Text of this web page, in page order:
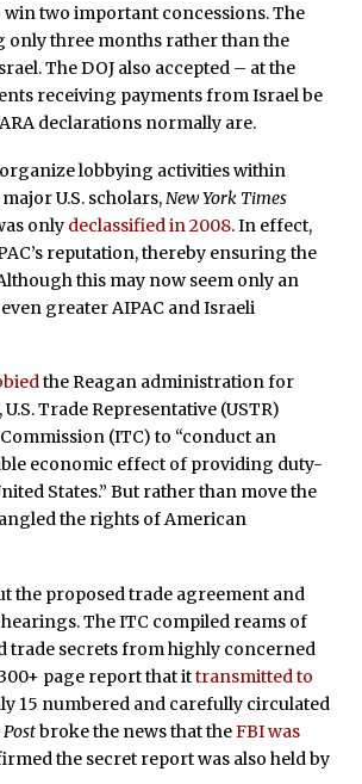
win two important concessions. The
only three months rather than the
The DOJ also accepted – at the
receiving payments from Israel be
declarations normally are.
lobbying activities within
U.S. scholars,New York Times
only declassified in 2008. In effect,
reputation, thereby ensuring the
this may now seem only an
greater AIPAC and Israeli
the Reagan administration for
Trade Representative (USTR)
(ITC) to “conduct an
economic effect of providing duty-
States.” But rather than move the
the rights of American
the proposed trade agreement and
The ITC compiled reams of
trade secrets from highly concerned
page report that ittransmitted to
15 numbered and carefully circulated
broke the news that theFBI was
the secret report was also held by